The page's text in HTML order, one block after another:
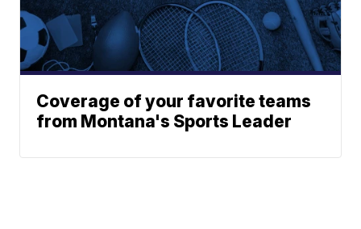
Coverage of your favorite teams
from Montana's Sports Leader